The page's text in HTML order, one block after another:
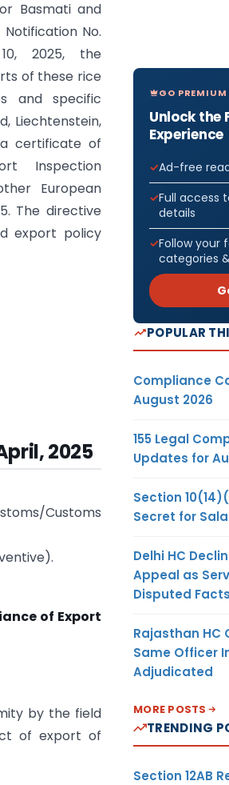
Basmati and
Notification No.
2025, the
of these rice
and specific
Liechtenstein,
a certificate of
Inspection
European
The directive
export policy
2025
Customs
of Export
by the field
of export of
GO PREMIUM
Unlock the
Experience
Ad-free
Full access
details
Follow your
categories
POPULAR
Compliance
August 2026
155 Legal
Updates for
Section
Secret for
Delhi HC
Appeal as
Disputed Facts
Rajasthan HC
Same Officer
Adjudicated
MORE POSTS
TRENDING
Section 12AB